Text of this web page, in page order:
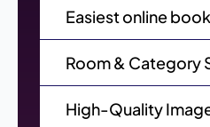
Easiest online
Room & Category
High-Quality